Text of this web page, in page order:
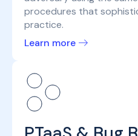
procedures that
practice.
Learn more